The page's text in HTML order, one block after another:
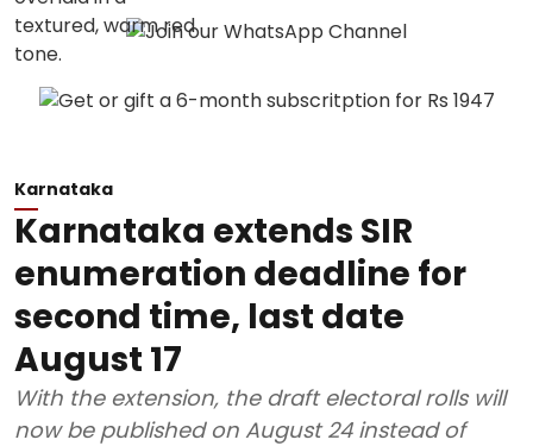
Karnataka
Karnataka extends SIR
enumeration deadline for
second time, last date
August 17
With the extension, the draft electoral rolls will
now be published on August 24 instead of